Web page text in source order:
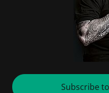
Subscribe